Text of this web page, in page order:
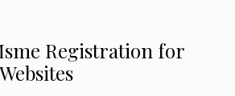
Registration for